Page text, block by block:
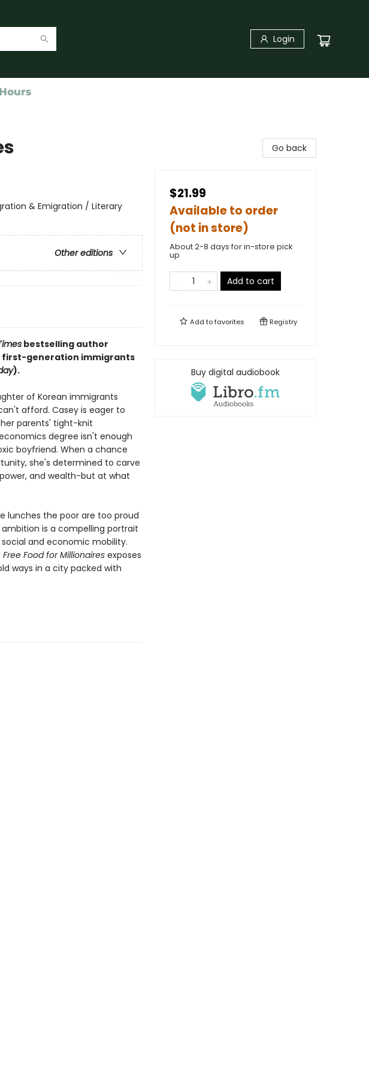
Login
& Emigration / Literary
Other editions
bestselling author
first-generation immigrants
).
of Korean immigrants
afford. Casey is eager to
parents' tight-knit
degree isn't enough
boyfriend. When a chance
she's determined to carve
and wealth-but at what
lunches the poor are too proud
is a compelling portrait
and economic mobility.
Free Food for Millionaires exposes
ways in a city packed with
Go back
$21.99
Available to order
(not in store)
About 2-8 days for in-store pick
up
Add to cart
Add tofavorites Registry
Buy digital audiobook